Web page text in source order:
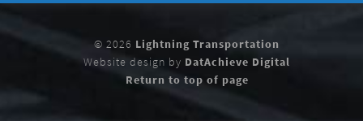
© 2026 Lightning Transportation
Website design by DatAchieve Digital
Return to top of page